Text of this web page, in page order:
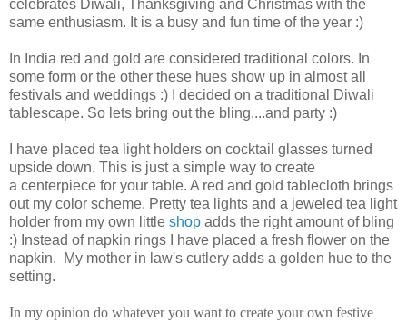
celebrates Diwali, Thanksgiving and Christmas with the
same enthusiasm. It is a busy and fun time of the year :)
In India red and gold are considered traditional colors. In
some form or the other these hues show up in almost all
festivals and weddings :) I decided on a traditional Diwali
tablescape. So lets bring out the bling....and party :)
I have placed tea light holders on cocktail glasses turned
upside down. This is just a simple way to create
a centerpiece for your table. A red and gold tablecloth brings
out my color scheme. Pretty tea lights and a jeweled tea light
holder from my own little shop adds the right amount of bling
:) Instead of napkin rings I have placed a fresh flower on the
napkin.
My mother in law's cutlery adds a golden hue to the
setting.
In my opinion do whatever you want to create your own festive